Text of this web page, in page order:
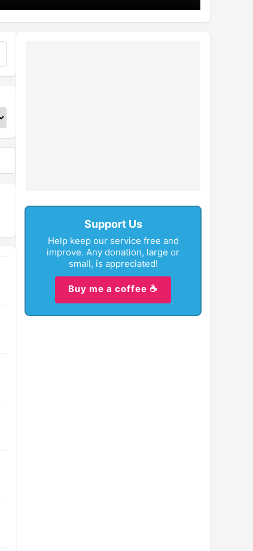
Support Us
Help keep our service free and
improve. Any donation, large or
small, is appreciated!
Buy me a coffee ☕